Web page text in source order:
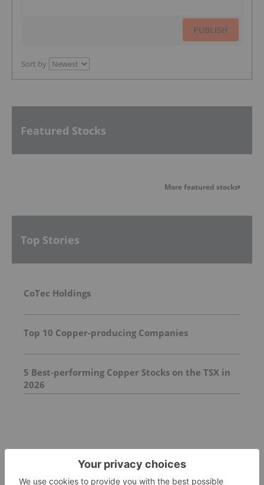
PUBLISH
Sort by
Featured Stocks
More featured stocks
Top Stories
CoTec Holdings
Top 10 Copper-producing Companies
5 Best-performing Copper Stocks on the TSX in
2026